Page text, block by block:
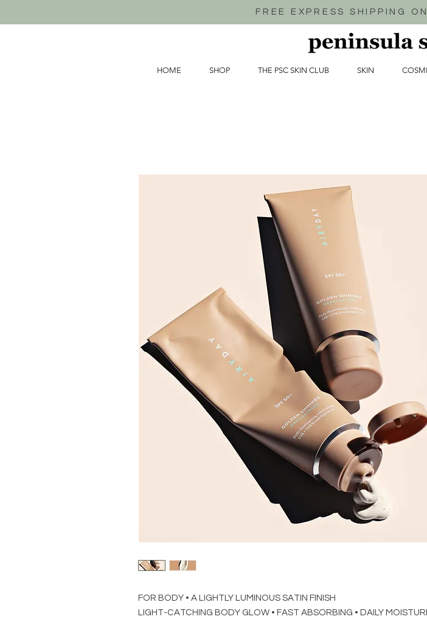
FREE EXPRESS SHIPPING
HOME SHOP THE PSC SKIN CLUB SKIN
FOR BODY • A LIGHTLY LUMINOUS SATIN FINISH
LIGHT-CATCHING BODY GLOW • FAST ABSORBING • DAILY